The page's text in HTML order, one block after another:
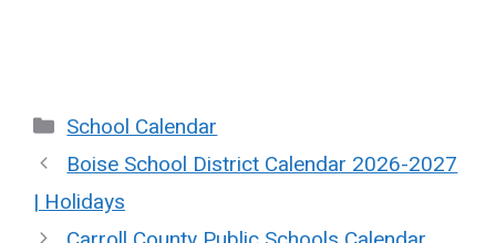
Categories
School Calendar
Boise School District Calendar 2026-2027
| Holidays